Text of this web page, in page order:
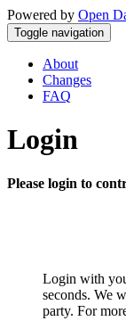
Powered by Open
Toggle navigation
About
Changes
FAQ
Login
Please login to
Login with
seconds. We
party. For